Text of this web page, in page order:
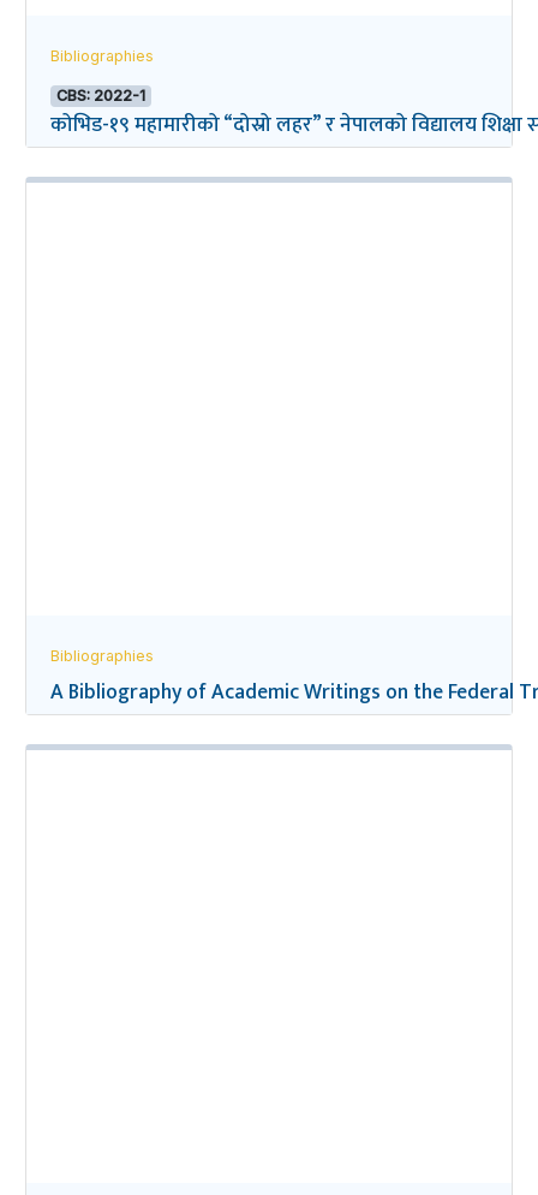
Bibliographies
CBS: 2022-1
कोभिड-१९ महामारीको “दोस्रो लहर” र नेपालको विद्यालय शिक्षा
Bibliographies
A Bibliography of Academic Writings on the Federal